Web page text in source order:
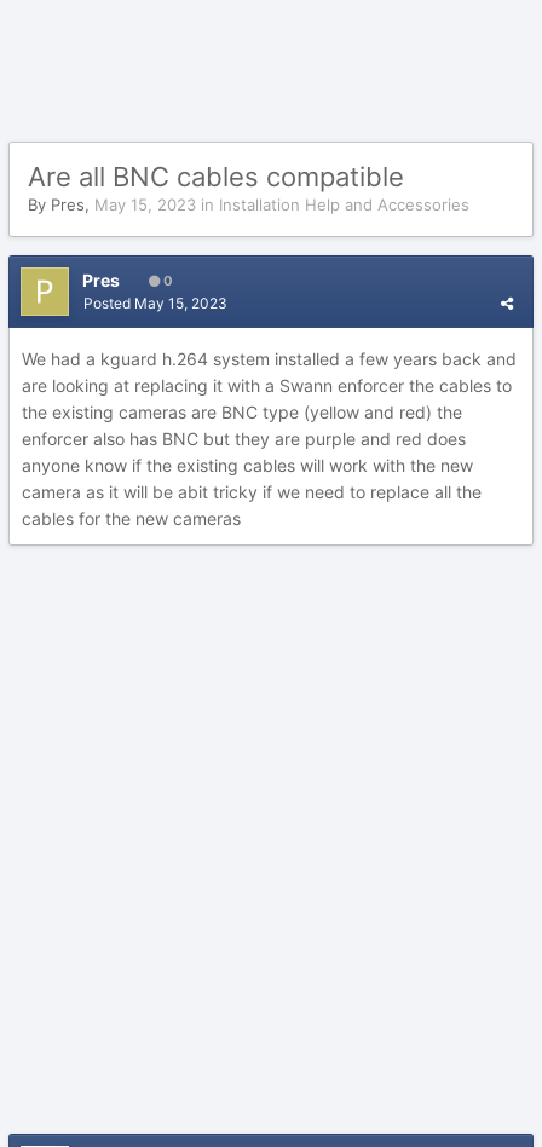
Are all BNC cables compatible
By Pres, May 15, 2023 in Installation Help and Accessories
Pres 0
Posted May 15, 2023
We had a kguard h.264 system installed a few years back and
are looking at replacing it with a Swann enforcer the cables to
the existing cameras are BNC type (yellow and red) the
enforcer also has BNC but they are purple and red does
anyone know if the existing cables will work with the new
camera as it will be abit tricky if we need to replace all the
cables for the new cameras